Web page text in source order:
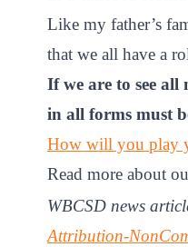
Like my father’s
that we all have a
If we are to see
in all forms must
How will you play
Read more about
WBCSD news
Attribution-